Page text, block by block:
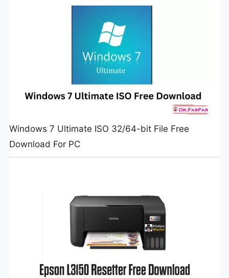
Windows 7 Ultimate ISO 32/64-bit File Free
Download For PC